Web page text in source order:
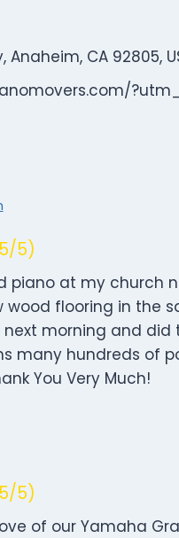
Anaheim, CA 92805,
5)
piano at my church
wood flooring in the
morning and did
many hundreds of
You Very Much!
5)
of our Yamaha